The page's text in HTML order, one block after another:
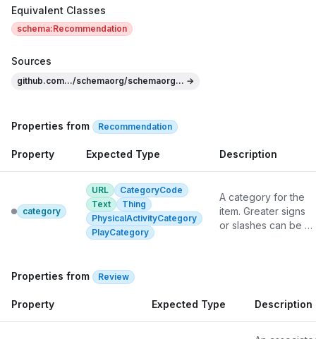
Equivalent Classes
schema:Recommendation
Sources
github.com.../schemaorg/schemaorg... →
Properties from Recommendation
Property Expected Type Description
category
URL
CategoryCode
Text
Thing
PhysicalActivityCategory
PlayCategory
A category for the
item. Greater signs
or slashes can be
Properties from Review
Property Expected Type Description